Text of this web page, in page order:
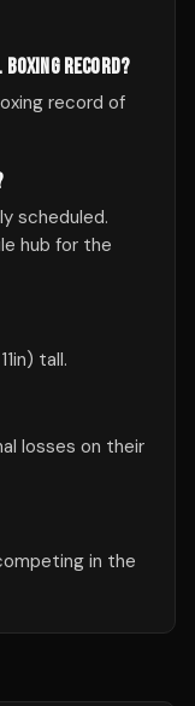
RECORD?
record of
scheduled.
hub for the
tall.
losses on their
in the